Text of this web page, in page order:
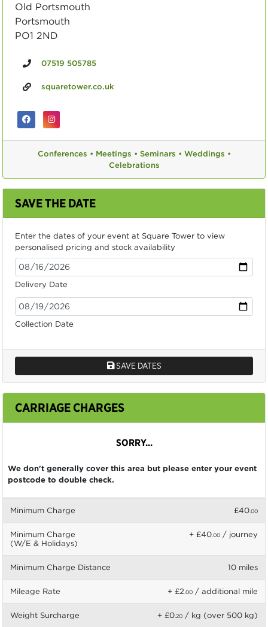
Old Portsmouth
Portsmouth
PO1 2ND
07519 505785
squaretower.co.uk
Conferences • Meetings • Seminars • Weddings •
Celebrations
SAVE THE DATE
Enter the dates of your event at Square Tower to view
personalised pricing and stock availability
Delivery Date
Collection Date
SAVE DATES
CARRIAGE CHARGES
SORRY...
We don't generally cover this area but please enter your event
postcode to double check.
Minimum Charge £40.00
Minimum Charge
(W/E & Holidays)
+ £40.00 / journey
Minimum Charge Distance 10 miles
Mileage Rate + £2.00 / additional mile
Weight Surcharge + £0.20 / kg (over 500 kg)